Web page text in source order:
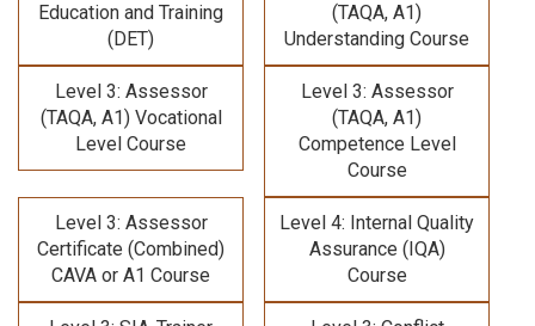
Education and Training
(DET)
(TAQA, A1)
Understanding Course
Level 3: Assessor
(TAQA, A1) Vocational
Level Course
Level 3: Assessor
(TAQA, A1)
Competence Level
Course
Level 3: Assessor
Certificate (Combined)
CAVA or A1 Course
Level 4: Internal Quality
Assurance (IQA)
Course